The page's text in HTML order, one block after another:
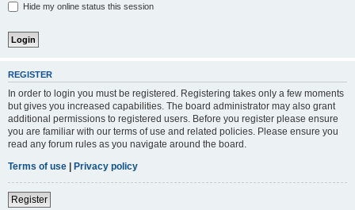
Hide my online status this session
REGISTER
In order to login you must be registered. Registering takes only a few moments
but gives you increased capabilities. The board administrator may also grant
additional permissions to registered users. Before you register please ensure
you are familiar with our terms of use and related policies. Please ensure you
read any forum rules as you navigate around the board.
Terms of use | Privacy policy
Register